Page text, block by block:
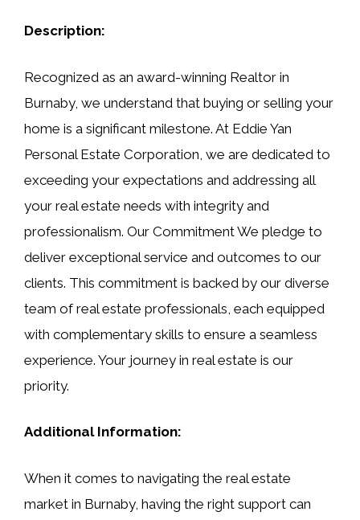
Description:
Recognized as an award-winning Realtor in
Burnaby, we understand that buying or selling your
home is a significant milestone. At Eddie Yan
Personal Estate Corporation, we are dedicated to
exceeding your expectations and addressing all
your real estate needs with integrity and
professionalism. Our Commitment We pledge to
deliver exceptional service and outcomes to our
clients. This commitment is backed by our diverse
team of real estate professionals, each equipped
with complementary skills to ensure a seamless
experience. Your journey in real estate is our
priority.
Additional Information:
When it comes to navigating the real estate
market in Burnaby, having the right support can